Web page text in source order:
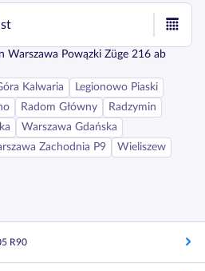
Warszawa Powązki Züge 216 ab
Kalwaria
Legionowo Piaski
Radom Główny
Radzymin
Warszawa Gdańska
Zachodnia P9
Wieliszew
R90